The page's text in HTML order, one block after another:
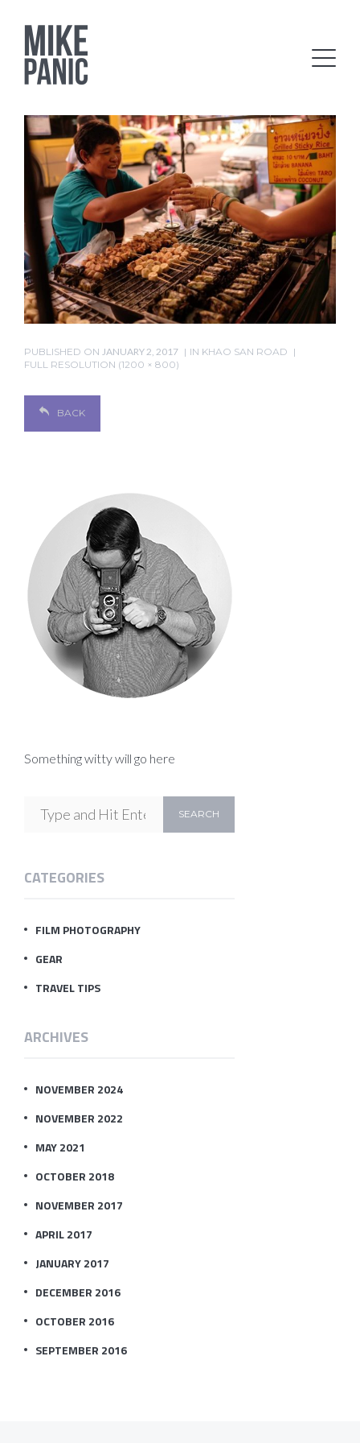
PUBLISHED ON JANUARY 2, 2017 IN KHAO SAN ROAD
FULL RESOLUTION (1200 × 800)
BACK
Something witty will go here
CATEGORIES
FILM PHOTOGRAPHY
GEAR
TRAVEL TIPS
ARCHIVES
NOVEMBER 2024
NOVEMBER 2022
MAY 2021
OCTOBER 2018
NOVEMBER 2017
APRIL 2017
JANUARY 2017
DECEMBER 2016
OCTOBER 2016
SEPTEMBER 2016